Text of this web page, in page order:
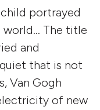
portrayed
world… The title
and
that is not
Van Gogh
of new